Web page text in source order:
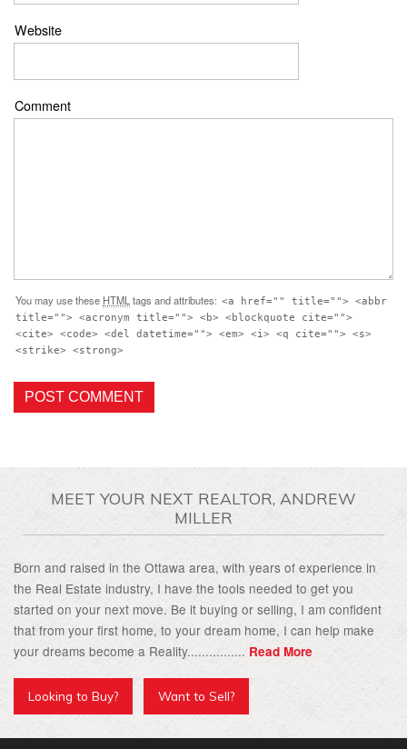
Website
Comment
You may use these HTML tags and attributes: <a href="" title=""> <abbr
title=""> <acronym title=""> <b> <blockquote cite="">
<cite> <code> <del datetime=""> <em> <i> <q cite=""> <s>
<strike> <strong>
MEET YOUR NEXT REALTOR, ANDREW
MILLER
Born and raised in the Ottawa area, with years of experience in
the Real Estate industry, I have the tools needed to get you
started on your next move. Be it buying or selling, I am confident
that from your first home, to your dream home, I can help make
your dreams become a Reality................ Read More
Looking to Buy? Want to Sell?